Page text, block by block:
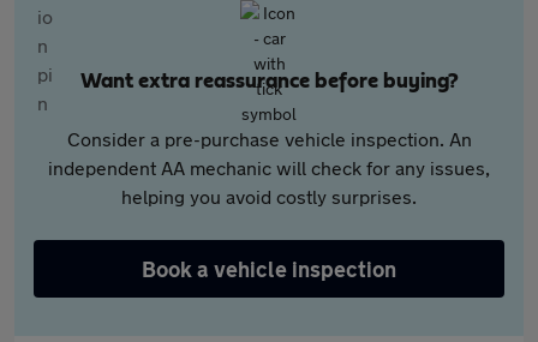
Want extra reassurance before buying?
Consider a pre-purchase vehicle inspection. An
independent AA mechanic will check for any issues,
helping you avoid costly surprises.
Book a vehicle inspection